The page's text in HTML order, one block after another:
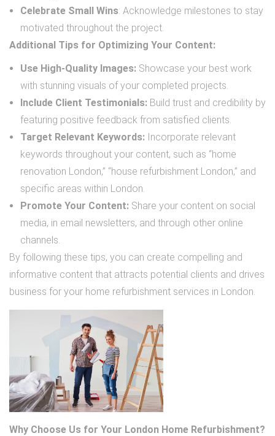
Celebrate Small Wins: Acknowledge milestones to stay
motivated throughout the project.
Additional Tips for Optimizing Your Content:
Use High-Quality Images: Showcase your best work
with stunning visuals of your completed projects.
Include Client Testimonials: Build trust and credibility by
featuring positive feedback from satisfied clients.
Target Relevant Keywords: Incorporate relevant
keywords throughout your content, such as “home
renovation London,” “house refurbishment London,” and
specific areas within London.
Promote Your Content: Share your content on social
media, in email newsletters, and through other online
channels.
By following these tips, you can create compelling and
informative content that attracts potential clients and drives
business for your home refurbishment services in London.
Why Choose Us for Your London Home Refurbishment?